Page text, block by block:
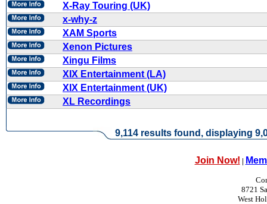
X-Ray Touring (UK)
x-why-z
XAM Sports
Xenon Pictures
Xingu Films
XIX Entertainment (LA)
XIX Entertainment (UK)
XL Recordings
9,114 results found, displaying
Join Now! |
8721
West